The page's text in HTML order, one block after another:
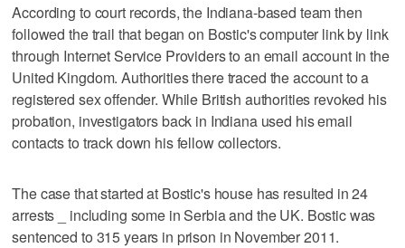
According to court records, the Indiana-based team then
followed the trail that began on Bostic's computer link by link
through Internet Service Providers to an email account in the
United Kingdom. Authorities there traced the account to a
registered sex offender. While British authorities revoked his
probation, investigators back in Indiana used his email
contacts to track down his fellow collectors.
The case that started at Bostic's house has resulted in 24
arrests _ including some in Serbia and the UK. Bostic was
sentenced to 315 years in prison in November 2011.